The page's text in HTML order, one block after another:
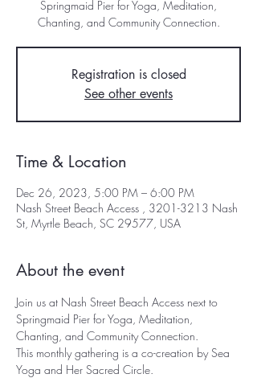
Springmaid Pier for Yoga, Meditation,
Registration is closed
See other events
Time & Location
Dec 26, 2023, 5:00 PM – 6:00 PM
Nash Street Beach Access , 3201-3213 Nash
St, Myrtle Beach, SC 29577, USA
About the event
Join us at Nash Street Beach Access next to
Springmaid Pier for Yoga, Meditation,
Chanting, and Community Connection.
This monthly gathering is a co-creation by Sea
Yoga and Her Sacred Circle.